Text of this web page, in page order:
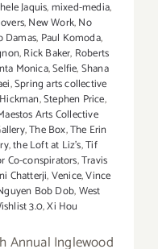
Jaquis,mixed-media,
,New Work,No
Damas, Paul Komoda,
,Rick Baker, Roberts
Monica,Selfie,Shana
,Spring arts collective
,Stephen Price,
Arts Collective
,The Box,The Erin
,the Loft at Liz's,Tif
Co-conspirators,Travis
Chatterji,Venice,Vince
Bob Dob,West
3.0,Xi Hou
Annual Inglewood